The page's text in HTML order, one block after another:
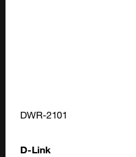
DWR-2101
D-Link